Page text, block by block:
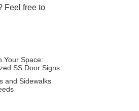
Feel free to
Your Space:
SS Door Signs
and Sidewalks